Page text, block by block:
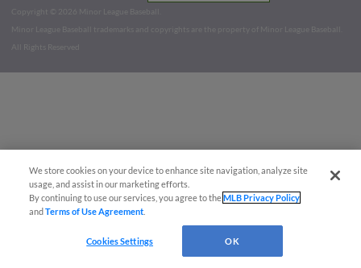
Copyright ©
2026 Minor League Baseball.
Minor League Baseball trademarks and copyrights are the property of Minor League Baseball.
All Rights Reserved
We store cookies on your device to enhance site navigation, analyze site
usage, and assist in our marketing efforts.
By continuing to use our services, you agree to theMLB Privacy Policy
andTerms of Use Agreement
Cookies Settings OK